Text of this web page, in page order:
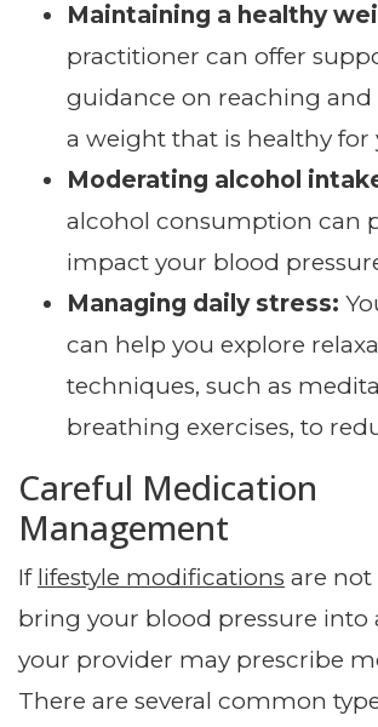
Maintaining a healthy
practitioner can offer
guidance on reaching
a weight that is healthy for
Moderating alcohol
alcohol consumption can
impact your blood
Managing daily stress:
can help you explore
techniques, such as
breathing exercises, to
Careful Medication
Management
If lifestyle modifications are
bring your blood pressure into
your provider may prescribe
There are several common